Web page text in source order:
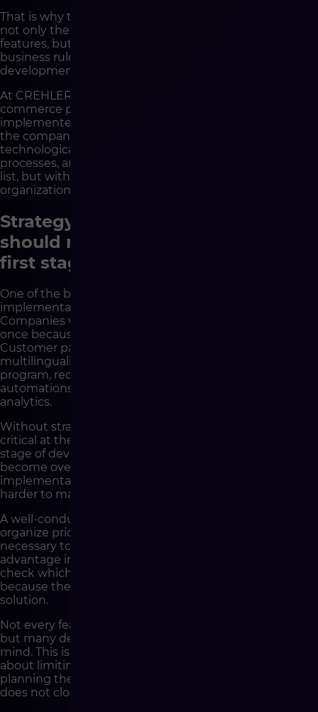
That is why the conversation about strategy must cover
not only the appearance of the store and the list of
features, but also data flows, system responsibilities,
business rules, integration priorities and the future
development of the architecture.
At CREHLER, this is exactly how we approach e-
commerce projects. We analyze not only what is to be
implemented, but also how the platform will operate in
the company’s entire environment. Thanks to this,
technological decisions are not detached from business
processes, and development does not start with a wish
list, but with a well-understood logic of how the
organization works.
Strategy helps determine what
should really be included in the
first stage
One of the biggest challenges in e-commerce
implementations is the scope of the project.
Companies very often want to launch everything at
once because every feature seems important.
Customer panel, advanced personalization,
multilinguality, integrations, marketplaces, loyalty
program, recommendations, advanced promotions,
automations, additional user roles, AI features and full
analytics.
Without strategy, it is difficult to assess what is truly
critical at the start and what can be planned as the next
stage of development. As a result, the project may
become overloaded with a scope that extends
implementation time, increases cost and makes it
harder to maintain quality.
A well-conducted strategic stage makes it possible to
organize priorities. It helps separate features that are
necessary to launch sales from those that will build an
advantage in later stages. It also makes it possible to
check which elements require preparation earlier
because they affect the architecture of the entire
solution.
Not every feature has to be implemented immediately,
but many decisions need to be made with the future in
mind. This is a very important difference. Strategy is not
about limiting the company’s ambitions, but about
planning the project in such a way that the first stage
does not close the path to further development.